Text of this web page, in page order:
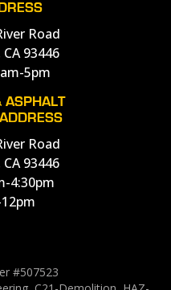
Road
93446
5pm
ASPHALT
Road
93446
4:30pm
#507523